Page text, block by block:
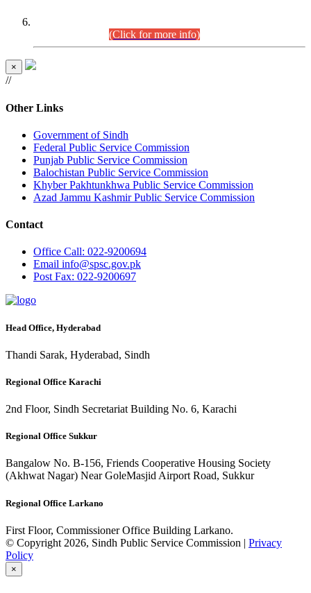
(Click for more info)
×
//
Other Links
Government of Sindh
Federal Public Service Commission
Punjab Public Service Commission
Balochistan Public Service Commission
Khyber Pakhtunkhwa Public Service Commission
Azad Jammu Kashmir Public Service Commission
Contact
Office Call: 022-9200694
Email info@spsc.gov.pk
PostFax: 022-9200697
Head Office, Hyderabad
Thandi Sarak, Hyderabad, Sindh
Regional Office Karachi
2nd Floor, Sindh Secretariat Building No. 6, Karachi
Regional Office Sukkur
Bangalow No. B-156, Friends Cooperative Housing Society
(Akhwat Nagar) Near GoleMasjid Airport Road, Sukkur
Regional Office Larkano
First Floor, Commissioner Office Building Larkano.
© Copyright 2026, Sindh Public Service Commission | Privacy
Policy
×